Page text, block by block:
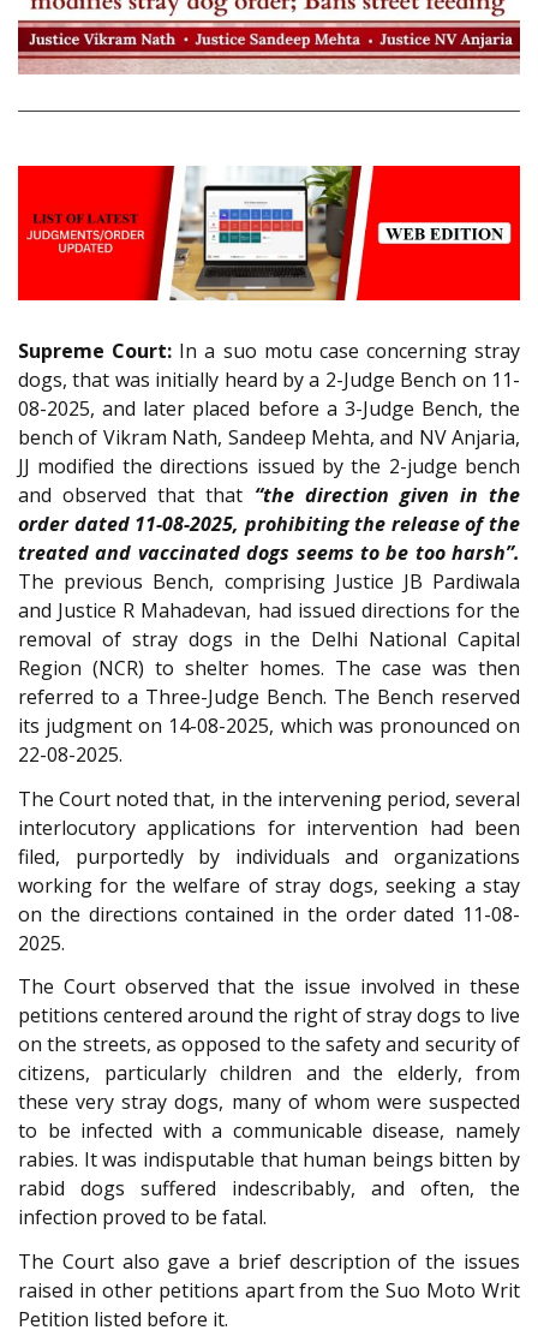
Supreme Court: In a suo motu case concerning stray
dogs, that was initially heard by a 2-Judge Bench on 11-
08-2025, and later placed before a 3-Judge Bench, the
bench of Vikram Nath, Sandeep Mehta, and NV Anjaria,
JJ modified the directions issued by the 2-judge bench
and observed that that “the direction given in the
order dated 11-08-2025, prohibiting the release of the
treated and vaccinated dogs seems to be too harsh”.
The previous Bench, comprising Justice JB Pardiwala
and Justice R Mahadevan, had issued directions for the
removal of stray dogs in the Delhi National Capital
Region (NCR) to shelter homes. The case was then
referred to a Three-Judge Bench. The Bench reserved
its judgment on 14-08-2025, which was pronounced on
22-08-2025.
The Court noted that, in the intervening period, several
interlocutory applications for intervention had been
filed, purportedly by individuals and organizations
working for the welfare of stray dogs, seeking a stay
on the directions contained in the order dated 11-08-
2025.
The Court observed that the issue involved in these
petitions centered around the right of stray dogs to live
on the streets, as opposed to the safety and security of
citizens, particularly children and the elderly, from
these very stray dogs, many of whom were suspected
to be infected with a communicable disease, namely
rabies. It was indisputable that human beings bitten by
rabid dogs suffered indescribably, and often, the
infection proved to be fatal.
The Court also gave a brief description of the issues
raised in other petitions apart from the Suo Moto Writ
Petition listed before it.